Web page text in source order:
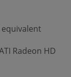
equivalent
Radeon HD